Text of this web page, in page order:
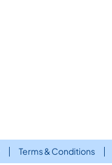
Terms & Conditions